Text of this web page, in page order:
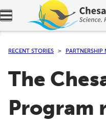
Expand navigation
RECENT STORIES PARTNERSHIP
The
Program